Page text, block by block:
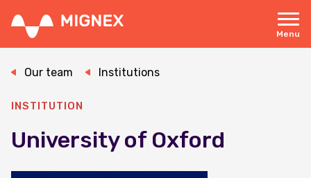
main
content
Menu
navigation
Our team Institutions
INSTITUTION
University of Oxford